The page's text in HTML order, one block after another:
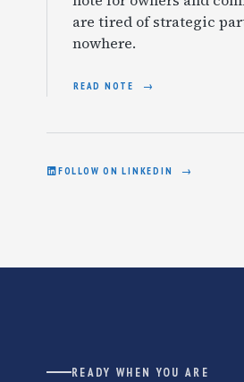
are tired of strategic
nowhere.
READ NOTE
FOLLOW ON LINKEDIN
READY WHEN YOU ARE